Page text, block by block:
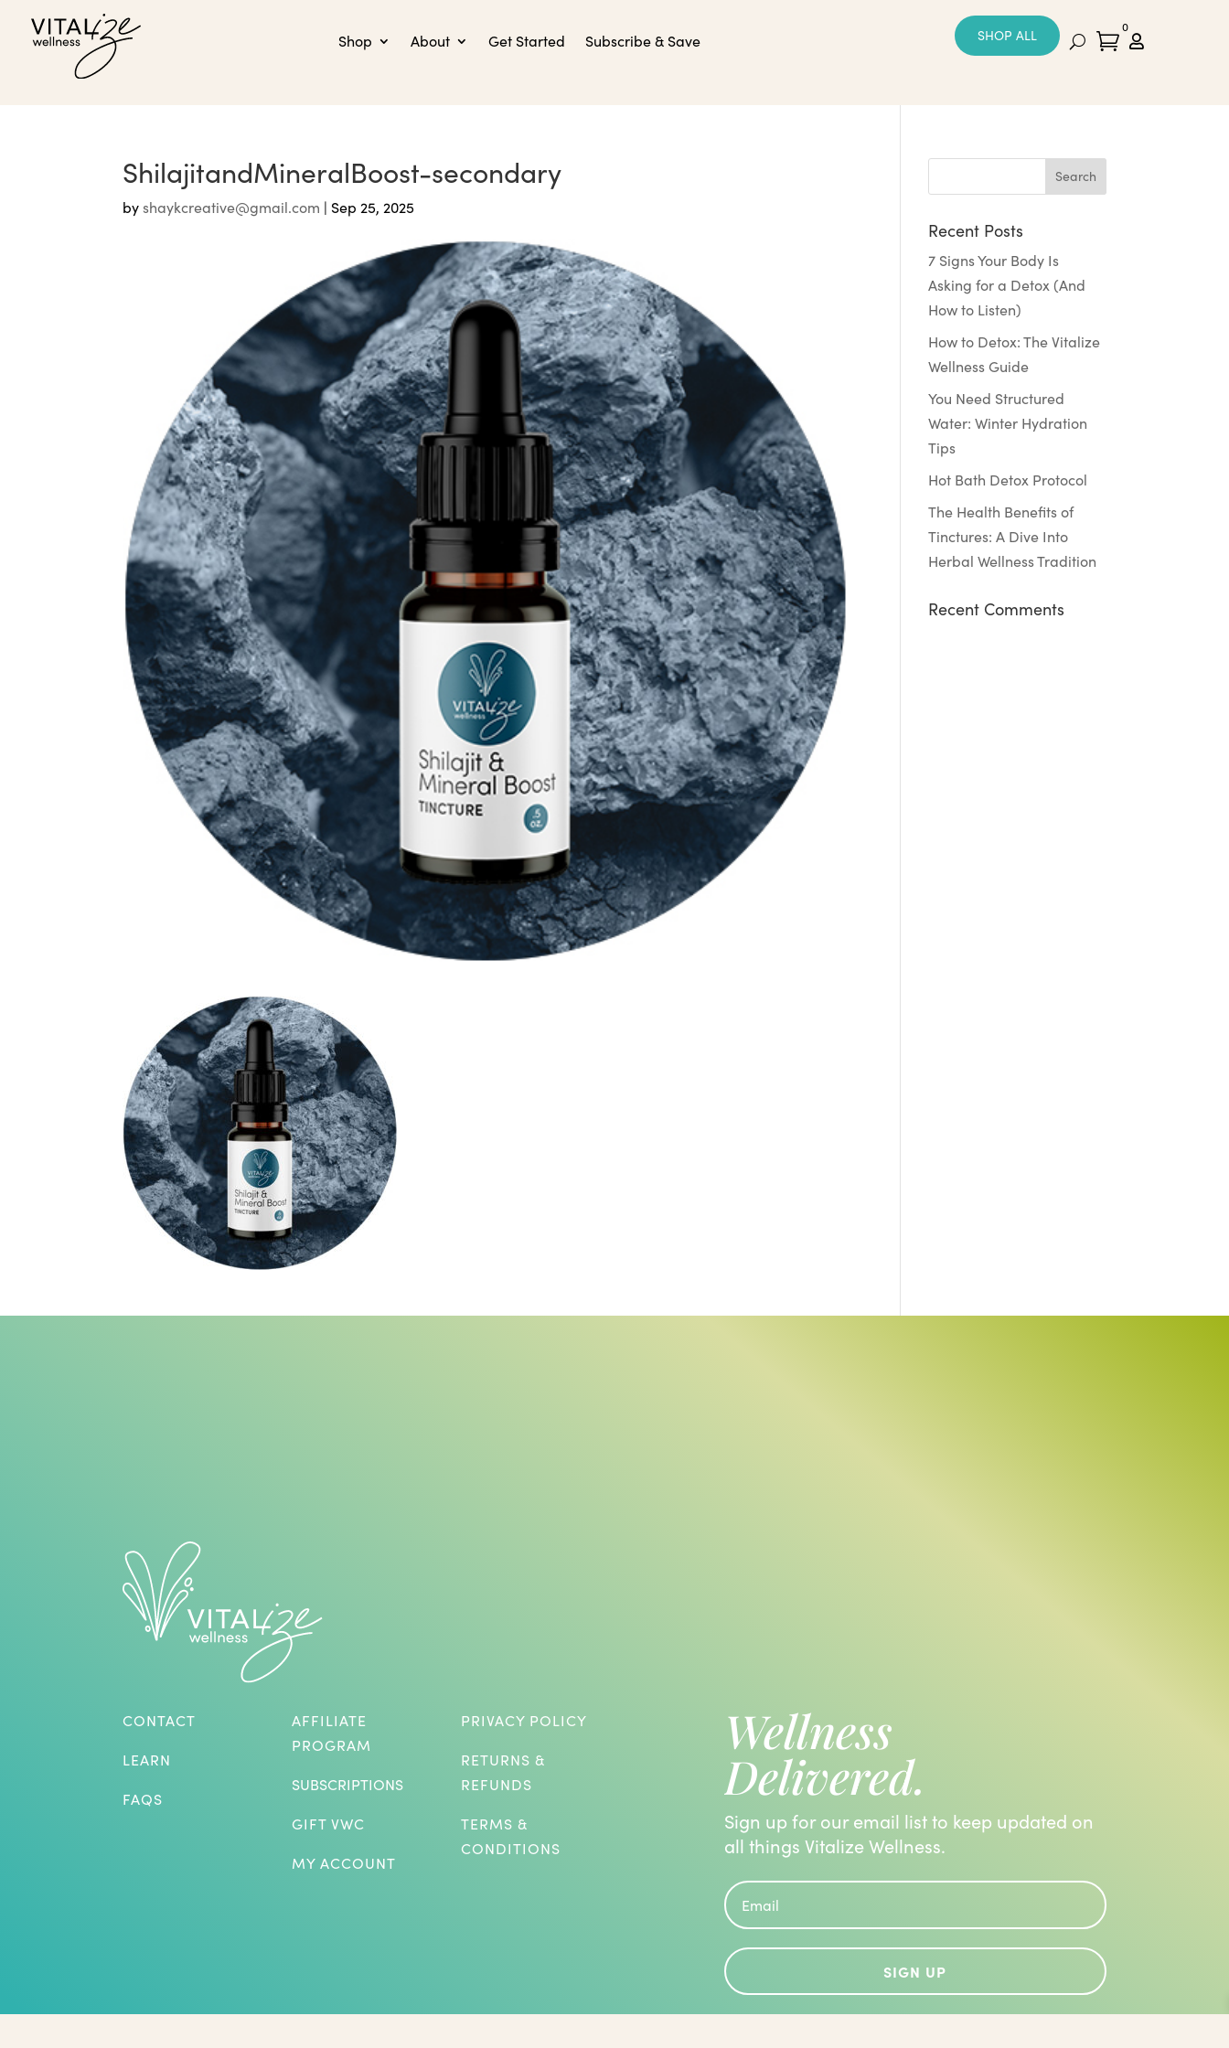
Shop About Get Started Subscribe & Save SHOP ALL 
0

ShilajitandMineralBoost-secondary
by shaykcreative@gmail.com | Sep 25, 2025
Recent Posts
7 Signs Your Body Is
Asking for a Detox (And
How to Listen)
How to Detox: The Vitalize
Wellness Guide
You Need Structured
Water: Winter Hydration
Tips
Hot Bath Detox Protocol
The Health Benefits of
Tinctures: A Dive Into
Herbal Wellness Tradition
Recent Comments
CONTACT
LEARN
FAQS
AFFILIATE
PROGRAM
SUBSCRIPTIONS
GIFT VWC
MY ACCOUNT
PRIVACY POLICY
RETURNS &
REFUNDS
TERMS &
CONDITIONS
Wellness
Delivered.
Sign up for our email list to keep updated on
all things Vitalize Wellness.
SIGN UP